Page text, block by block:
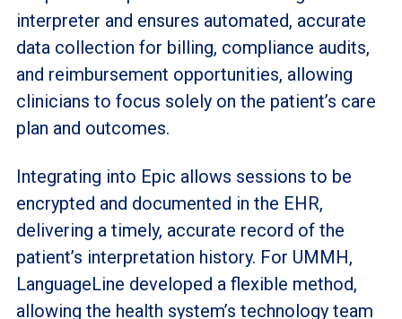
interpreter and ensures automated, accurate
data collection for billing, compliance audits,
and reimbursement opportunities, allowing
clinicians to focus solely on the patient’s care
plan and outcomes.
Integrating into Epic allows sessions to be
encrypted and documented in the EHR,
delivering a timely, accurate record of the
patient’s interpretation history. For UMMH,
LanguageLine developed a flexible method,
allowing the health system’s technology team